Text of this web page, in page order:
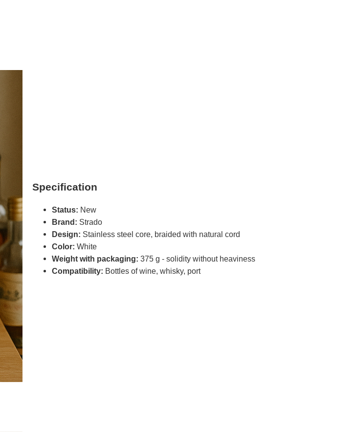
Specification
Status: New
Brand: Strado
Design: Stainless steel core, braided with natural cord
Color: White
Weight with packaging: 375 g - solidity without heaviness
Compatibility: Bottles of wine, whisky, port